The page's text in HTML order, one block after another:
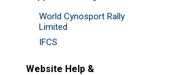
World Cynosport Rally
Limited
IFCS
Website Help &